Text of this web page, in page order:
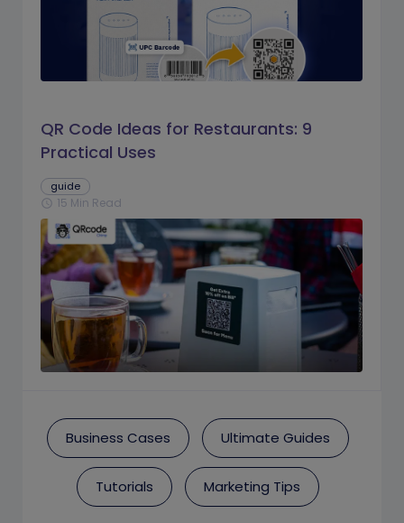
QR Code Ideas for Restaurants: 9
Practical Uses
guide
schedule 15 Min Read
Business Cases Ultimate Guides
Tutorials Marketing Tips